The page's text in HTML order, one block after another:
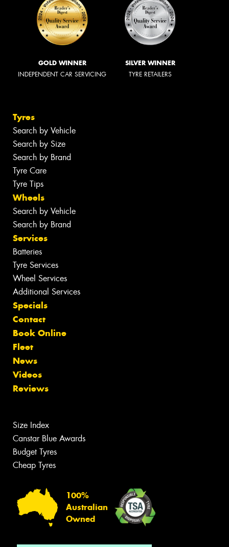
GOLD WINNER
INDEPENDENT CAR SERVICING
SILVER WINNER
TYRE RETAILERS
Tyres
Search by Vehicle
Search by Size
Search by Brand
Tyre Care
Tyre Tips
Wheels
Search by Vehicle
Search by Brand
Services
Batteries
Tyre Services
Wheel Services
Additional Services
Specials
Contact
Book Online
Fleet
News
Videos
Reviews
Size Index
Canstar Blue Awards
Budget Tyres
Cheap Tyres
100%
Australian
Owned